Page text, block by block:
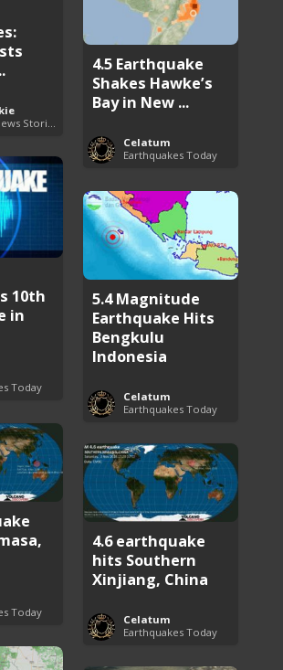
4.5 Earthquake
Shakes Hawke’s
Bay in New ...
Celatum
Earthquakes Today
10th
in
Today
5.4 Magnitude
Earthquake Hits
Bengkulu
Indonesia
Celatum
Earthquakes Today
Today
4.6 earthquake
hits Southern
Xinjiang, China
Celatum
Earthquakes Today